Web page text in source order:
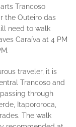
Trancoso
the Outeiro das
need to walk
Caraíva at 4 PM
traveler, it is
Trancoso and
through
Itapororoca,
The walk